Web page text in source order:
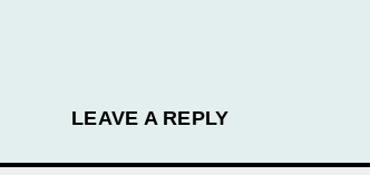
LEAVE A REPLY